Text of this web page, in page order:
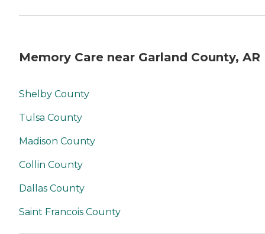
Memory Care near Garland County, AR
Shelby County
Tulsa County
Madison County
Collin County
Dallas County
Saint Francois County